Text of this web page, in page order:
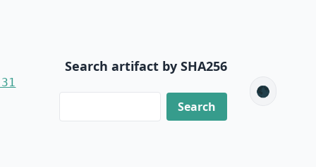
Search artifact by SHA256
🌑